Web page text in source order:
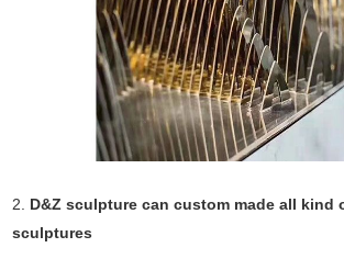
2. D&Z sculpture can custom made all kind
sculptures